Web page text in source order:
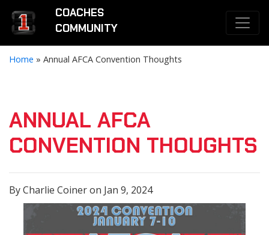
COACHES
COMMUNITY
Home » Annual AFCA Convention Thoughts
ANNUAL AFCA
CONVENTION THOUGHTS
By Charlie Coiner on Jan 9, 2024